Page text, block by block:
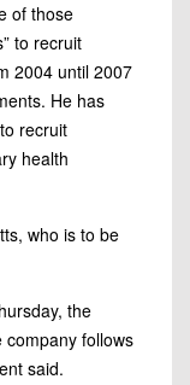
of those
to recruit
2004 until 2007
He has
recruit
health
who is to be
the
company follows
said.